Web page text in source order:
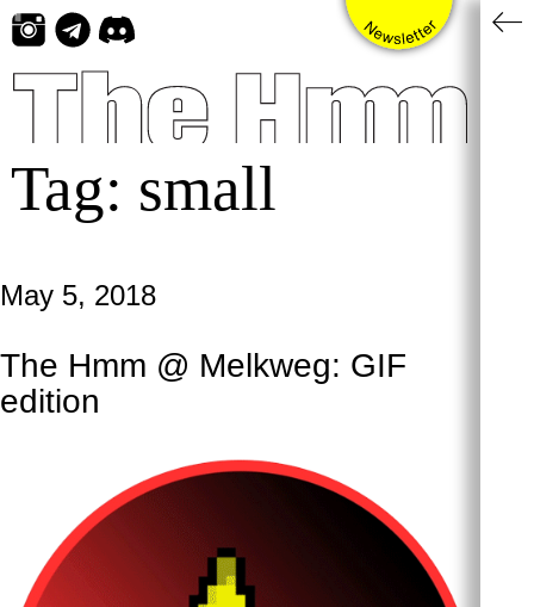
Skip
content
Tag: small
May 5, 2018
The Hmm @ Melkweg: GIF
edition